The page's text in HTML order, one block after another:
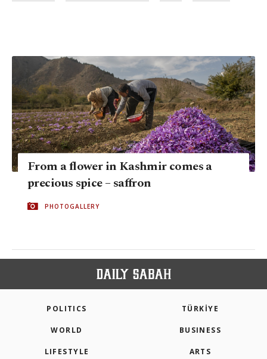
From a flower in Kashmir comes a
precious spice – saffron
PHOTOGALLERY
POLITICS TÜRKİYE
WORLD BUSINESS
LIFESTYLE ARTS